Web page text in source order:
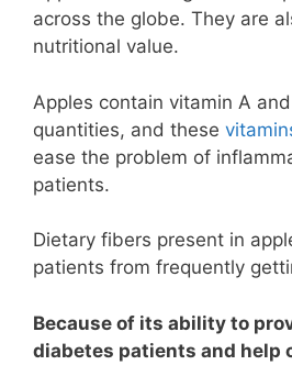
across the globe. They are
nutritional value.
Apples contain vitamin A
quantities, and these
ease the problem of
patients.
Dietary fibers present in
patients from frequently
Because of its ability to
diabetes patients and help